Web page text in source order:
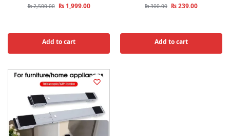
₨2,500.00 ₨1,999.00
Add to cart
₨300.00 ₨239.00
Add to cart